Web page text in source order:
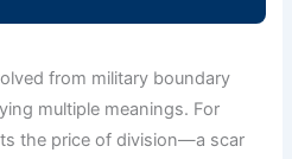
from military boundary
multiple meanings. For
the price of division—a scar